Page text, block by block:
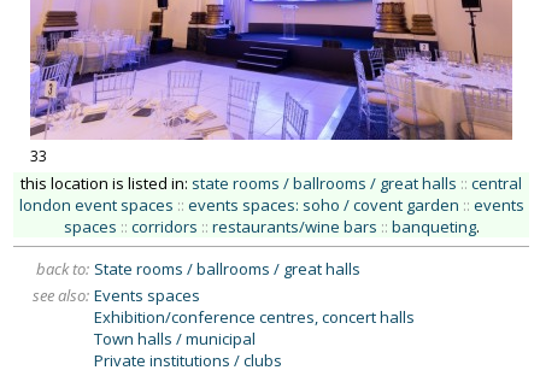
33
this location is listed in: state rooms / ballrooms / great halls :: central
london event spaces :: events spaces: soho / covent garden :: events
spaces :: corridors :: restaurants/wine bars :: banqueting.
back to: State rooms / ballrooms / great halls
see also: Events spaces
Exhibition/conference centres, concert halls
Town halls / municipal
Private institutions / clubs